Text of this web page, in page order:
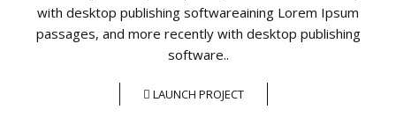
with desktop publishing softwareaining Lorem Ipsum
passages, and more recently with desktop publishing
software..
LAUNCH PROJECT